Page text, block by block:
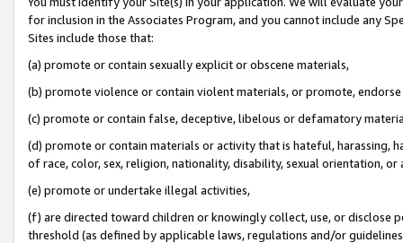
for inclusion in the Associates Program, and you cannot include any
Sites include those that:
(a) promote or contain sexually explicit or obscene materials,
(b) promote violence or contain violent materials, or promote,
(c) promote or contain false, deceptive, libelous or defamatory
(d) promote or contain materials or activity that is hateful, harassing,
of race, color, sex, religion, nationality, disability, sexual orientation, or
(e) promote or undertake illegal activities,
(f) are directed toward children or knowingly collect, use, or
threshold (as defined by applicable laws, regulations and/or